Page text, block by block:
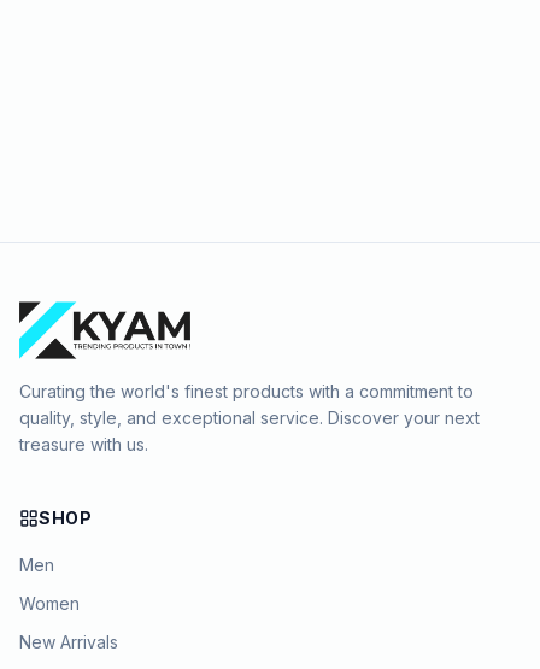
Curating the world's finest products with a commitment to
quality, style, and exceptional service. Discover your next
treasure with us.
SHOP
Men
Women
New Arrivals